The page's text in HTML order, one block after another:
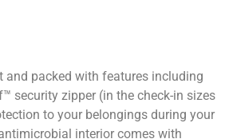
and packed with features including
security zipper (in the check-in sizes
to your belongings during your
interior comes with